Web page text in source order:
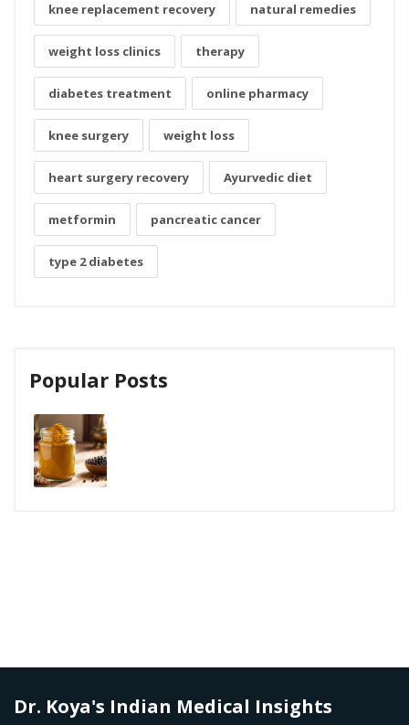
knee replacement recovery natural remedies
weight loss clinics therapy
diabetes treatment online pharmacy
knee surgery weight loss
heart surgery recovery Ayurvedic diet
metformin pancreatic cancer
type 2 diabetes
Popular Posts
Dr. Koya's Indian Medical Insights